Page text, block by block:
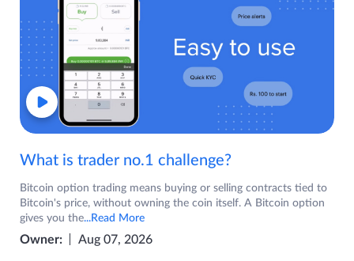
What is trader no.1 challenge?
Bitcoin option trading means buying or selling contracts tied to
Bitcoin's price, without owning the coin itself. A Bitcoin option
gives you the...Read More
Owner: Aug 07, 2026